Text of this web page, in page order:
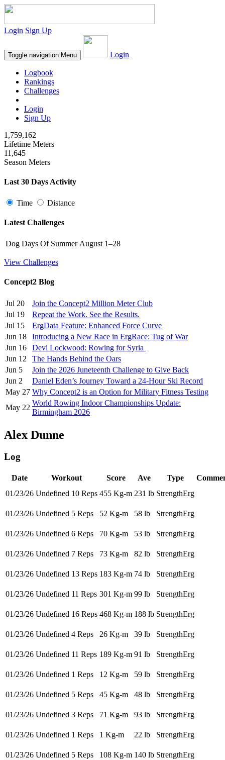
Login Sign Up
Toggle navigation Menu Login
Logbook
Rankings
Challenges
Login
Sign Up
1,759,162
Lifetime Meters
11,645
Season Meters
Last 30 Days Activity
Time Distance
Latest Challenges
Dog Days Of Summer August 1–28
View Challenges
Concept2 Blog
Jul 20
Join the Concept2 Million Meter Club
Jul 19
Repeat the Work. See the Results.
Jul 15
ErgData Feature: Enhanced Force Curve
Jun 18
Introducing a New Race in ErgRace: Tug of War
Jun 16
Devi Lockwood: Rowing for Syria
Jun 12
The Hands Behind the Oars
Jun 5
Join the 2026 Juneteenth Challenge to Give Back
Jun 2
Daniel Eden’s Journey Toward a 24-Hour Ski Record
May 27 Why Concept2 is an Option for Military Fitness Testing
May 22
World Rowing Indoor Championships Update:
Birmingham 2026
Alex Dunne
Log
Date Workout Score Ave Type
01/23/26 Undefined 10 Reps 455 Kg-m 231 lb StrengthErg
01/23/26 Undefined 5 Reps 52 Kg-m 58 lb StrengthErg
01/23/26 Undefined 6 Reps 70 Kg-m 53 lb StrengthErg
01/23/26 Undefined 7 Reps 73 Kg-m 82 lb StrengthErg
01/23/26 Undefined 13 Reps 183 Kg-m 74 lb StrengthErg
01/23/26 Undefined 11 Reps 301 Kg-m 99 lb StrengthErg
01/23/26 Undefined 16 Reps 468 Kg-m 188 lb StrengthErg
01/23/26 Undefined 4 Reps 26 Kg-m 39 lb StrengthErg
01/23/26 Undefined 11 Reps 189 Kg-m 91 lb StrengthErg
01/23/26 Undefined 1 Reps 12 Kg-m 59 lb StrengthErg
01/23/26 Undefined 5 Reps 45 Kg-m 48 lb StrengthErg
01/23/26 Undefined 3 Reps 71 Kg-m 93 lb StrengthErg
01/23/26 Undefined 1 Reps 1 Kg-m 22 lb StrengthErg
01/23/26 Undefined 5 Reps 108 Kg-m 140 lb StrengthErg